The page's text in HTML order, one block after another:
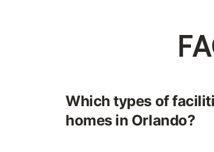
Which types of
homes in Orlando?